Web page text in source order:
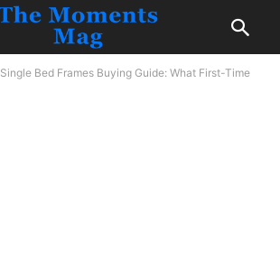
Single Bed Frames Buying Guide: What First-Time